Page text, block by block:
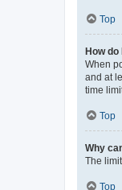
Top
How do
When
and at
time
Top
Why
The
Top